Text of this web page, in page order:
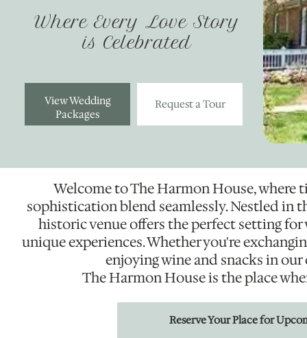
Where Every Love Story
is Celebrated
View Wedding
Packages
Request a Tour
Welcome to The Harmon House, where
sophistication blend seamlessly. Nestled in
historic venue offers the perfect setting for
unique experiences. Whether you're
enjoying wine and snacks in
The Harmon House is the place
Reserve Your Place for